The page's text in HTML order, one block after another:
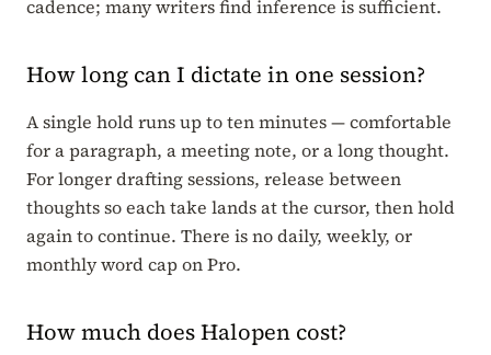
cadence; many writers find inference is sufficient.
How long can I dictate in one session?
A single hold runs up to ten minutes — comfortable
for a paragraph, a meeting note, or a long thought.
For longer drafting sessions, release between
thoughts so each take lands at the cursor, then hold
again to continue. There is no daily, weekly, or
monthly word cap on Pro.
How much does Halopen cost?